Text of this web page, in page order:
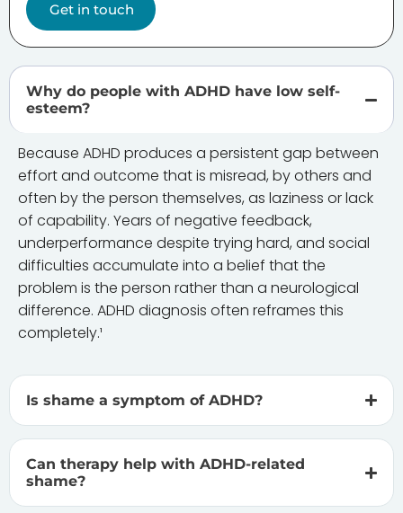
Get in touch
Why do people with ADHD have low self-
esteem?
Because ADHD produces a persistent gap between
effort and outcome that is misread, by others and
often by the person themselves, as laziness or lack
of capability. Years of negative feedback,
underperformance despite trying hard, and social
difficulties accumulate into a belief that the
problem is the person rather than a neurological
difference. ADHD diagnosis often reframes this
completely.¹
Is shame a symptom of ADHD?
Can therapy help with ADHD-related
shame?